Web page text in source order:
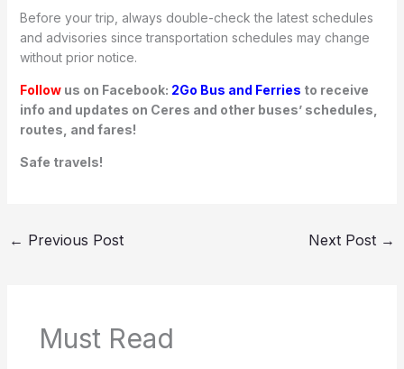
Before your trip, always double-check the latest schedules
and advisories since transportation schedules may change
without prior notice.
Followus on Facebook: 2Go Bus and Ferries to receive
info and updates on Ceres and other buses’ schedules,
routes, and fares!
Safe travels!
← Previous Post Next Post →
Must Read